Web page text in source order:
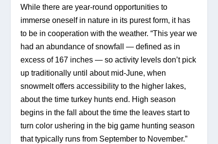
While there are year-round opportunities to
immerse oneself in nature in its purest form, it has
to be in cooperation with the weather. “This year we
had an abundance of snowfall — defined as in
excess of 167 inches — so activity levels don’t pick
up traditionally until about mid-June, when
snowmelt offers accessibility to the higher lakes,
about the time turkey hunts end. High season
begins in the fall about the time the leaves start to
turn color ushering in the big game hunting season
that typically runs from September to November.”